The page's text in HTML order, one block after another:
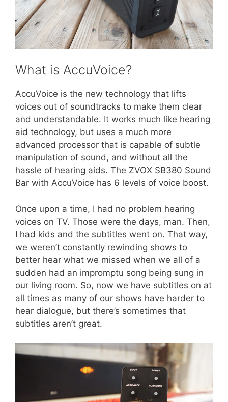
What is AccuVoice?
AccuVoice is the new technology that lifts
voices out of soundtracks to make them clear
and understandable. It works much like hearing
aid technology, but uses a much more
advanced processor that is capable of subtle
manipulation of sound, and without all the
hassle of hearing aids. The ZVOX SB380 Sound
Bar with AccuVoice has 6 levels of voice boost.
Once upon a time, I had no problem hearing
voices on TV. Those were the days, man. Then,
I had kids and the subtitles went on. That way,
we weren’t constantly rewinding shows to
better hear what we missed when we all of a
sudden had an impromptu song being sung in
our living room. So, now we have subtitles on at
all times as many of our shows have harder to
hear dialogue, but there’s sometimes that
subtitles aren’t great.